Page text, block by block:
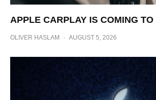
APPLE CARPLAY IS COMING
OLIVER HASLAM · AUGUST 5, 2026